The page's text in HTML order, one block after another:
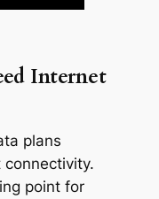
Internet
plans
point for